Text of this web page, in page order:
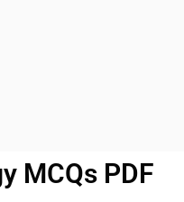
MCQs PDF